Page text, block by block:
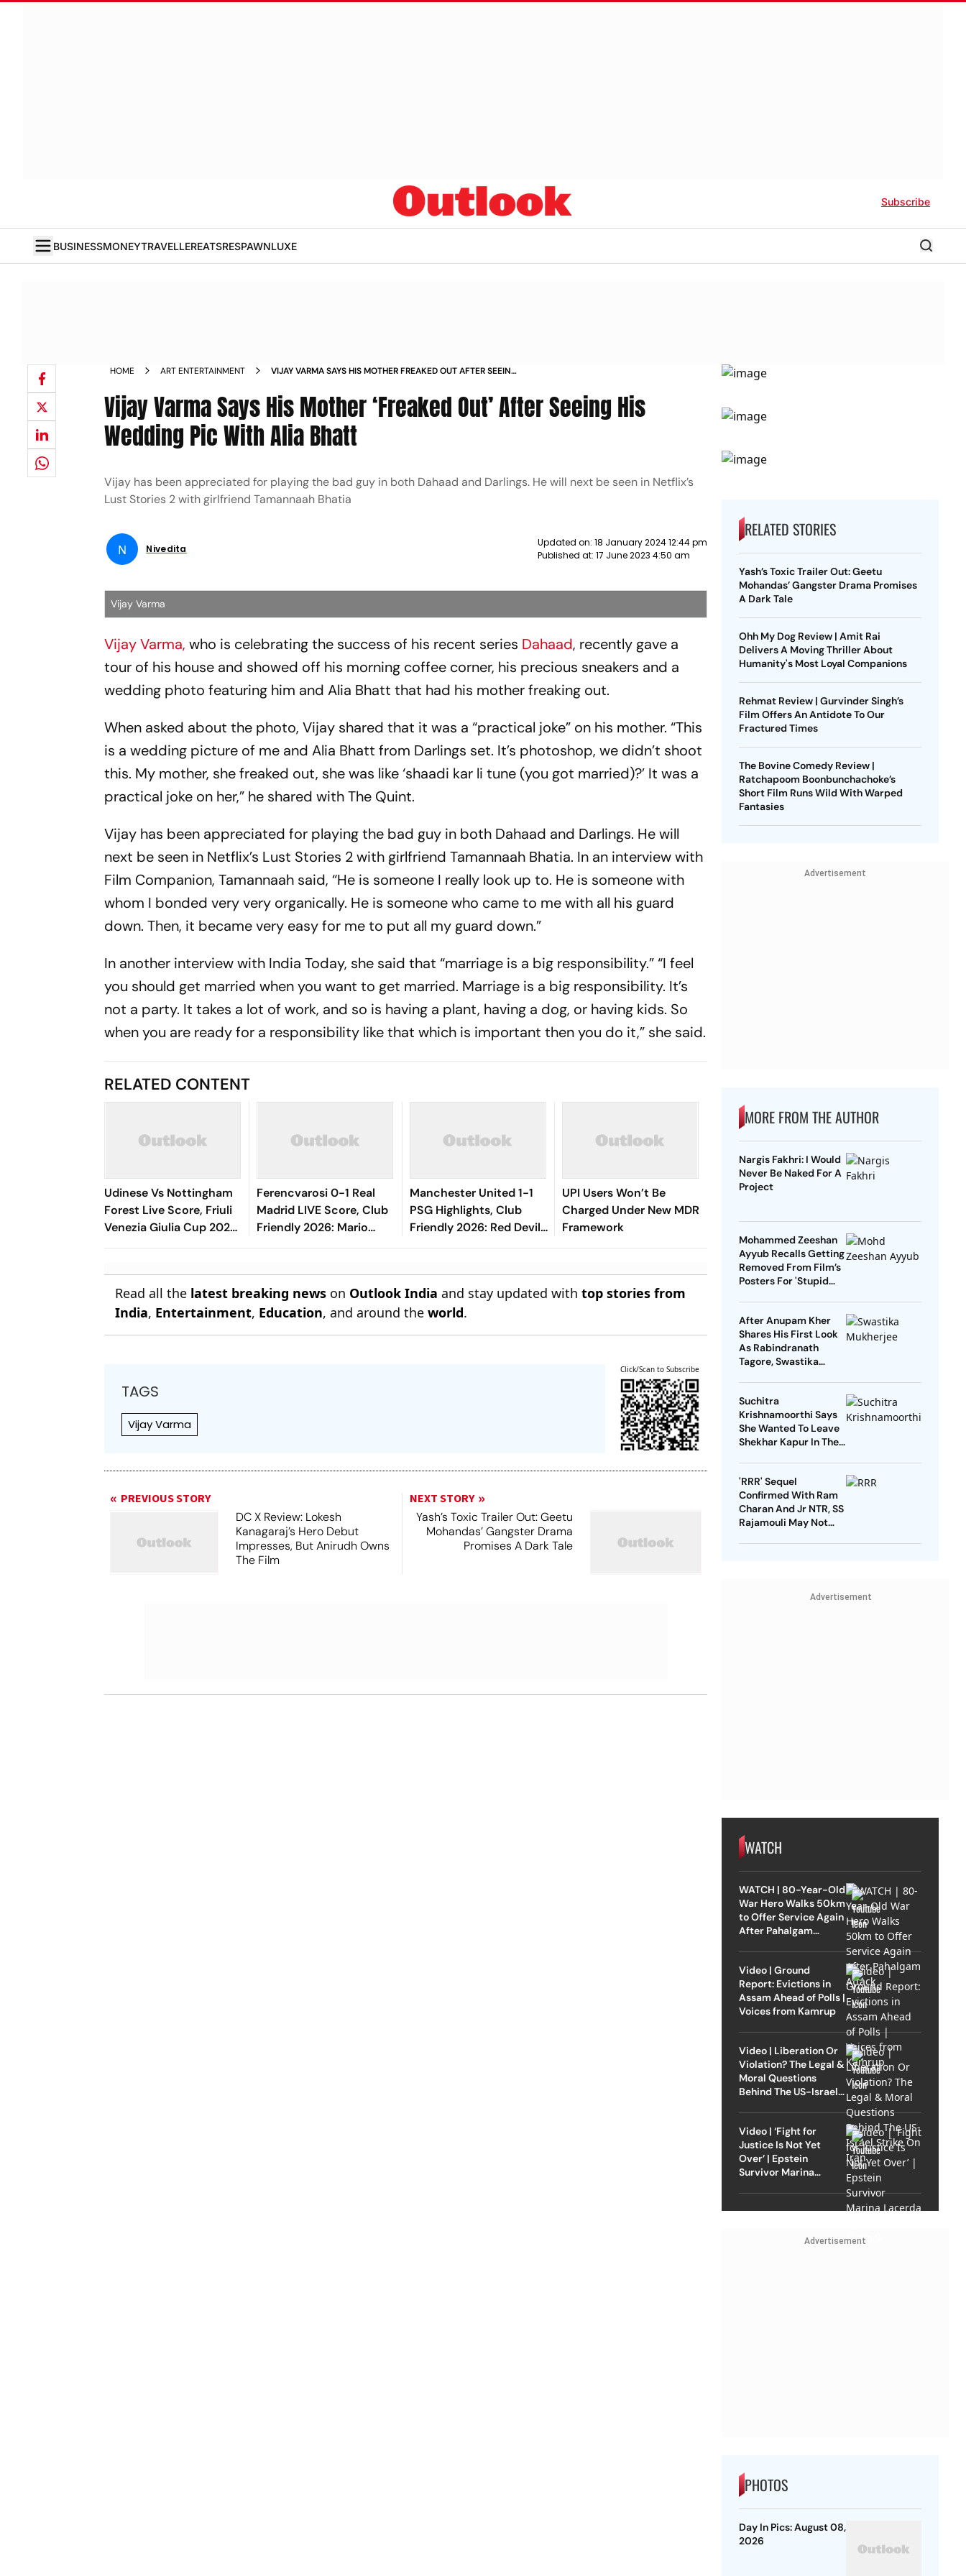
Subscribe
BUSINESSMONEYTRAVELLEREATSRESPAWNLUXE
HOME ART ENTERTAINMENT
VIJAY VARMA SAYS HIS MOTHER FREAKED OUT AFTER SEEING
Vijay Varma Says His Mother ‘Freaked Out’ After Seeing His
Wedding Pic With Alia Bhatt
Vijay has been appreciated for playing the bad guy in both Dahaad and Darlings. He will next be seen in Netflix’s
Lust Stories 2 with girlfriend Tamannaah Bhatia
N Nivedita
Updated on: 18 January 2024 12:44 pm
Published at: 17 June 2023 4:50 am
Vijay Varma
Vijay Varma, who is celebrating the success of his recent series Dahaad, recently gave a
tour of his house and showed off his morning coffee corner, his precious sneakers and a
wedding photo featuring him and Alia Bhatt that had his mother freaking out.
When asked about the photo, Vijay shared that it was a “practical joke” on his mother. “This
is a wedding picture of me and Alia Bhatt from Darlings set. It’s photoshop, we didn’t shoot
this. My mother, she freaked out, she was like ‘shaadi kar li tune (you got married)?’ It was a
practical joke on her,” he shared with The Quint.
Vijay has been appreciated for playing the bad guy in both Dahaad and Darlings. He will
next be seen in Netflix’s Lust Stories 2 with girlfriend Tamannaah Bhatia. In an interview with
Film Companion, Tamannaah said, “He is someone I really look up to. He is someone with
whom I bonded very very organically. He is someone who came to me with all his guard
down. Then, it became very easy for me to put all my guard down.”
In another interview with India Today, she said that “marriage is a big responsibility.” “I feel
you should get married when you want to get married. Marriage is a big responsibility. It’s
not a party. It takes a lot of work, and so is having a plant, having a dog, or having kids. So
when you are ready for a responsibility like that which is important then you do it,” she said.
RELATED CONTENT
Udinese Vs Nottingham
Forest Live Score, Friuli
Venezia Giulia Cup 2026:
Match Underway
Ferencvarosi 0-1 Real
Madrid LIVE Score, Club
Friendly 2026: Mario
Rivas's Goal Keeps Los
Time
Manchester United 1-1
PSG Highlights, Club
Friendly 2026: Red Devils
And Parisians Play Out
UPI Users Won’t Be
Charged Under New MDR
Framework
Read all the latest breaking news on Outlook India and stay updated withtop stories from
India, Entertainment, Education, and around theworld.
TAGS
Vijay Varma
Click/Scan to Subscribe
PREVIOUS STORY
DC X Review: Lokesh
Kanagaraj’s Hero Debut
Impresses, But Anirudh Owns
The Film
NEXT STORY
Yash’s Toxic Trailer Out: Geetu
Mohandas’ Gangster Drama
Promises A Dark Tale
RELATED STORIES
Yash’s Toxic Trailer Out: Geetu
Mohandas’ Gangster Drama Promises
A Dark Tale
Ohh My Dog Review | Amit Rai
Delivers A Moving Thriller About
Humanity's Most Loyal Companions
Rehmat Review | Gurvinder Singh’s
Film Offers An Antidote To Our
Fractured Times
The Bovine Comedy Review |
Ratchapoom Boonbunchachoke’s
Short Film Runs Wild With Warped
Fantasies
Advertisement
MORE FROM THE AUTHOR
Nargis Fakhri: I Would
Never Be Naked For A
Project
Mohammed Zeeshan
Ayyub Recalls Getting
Removed From Film’s
Posters For 'Stupid
After Anupam Kher
Shares His First Look
As Rabindranath
Tagore, Swastika
Suchitra
Krishnamoorthi Says
She Wanted To Leave
Shekhar Kapur In The
'RRR' Sequel
Confirmed With Ram
Charan And Jr NTR, SS
Rajamouli May Not
Advertisement
WATCH
WATCH | 80-Year-Old
War Hero Walks 50km
to Offer Service Again
After Pahalgam
Video | Ground
Report: Evictions in
Assam Ahead of Polls |
Voices from Kamrup
Video | Liberation Or
Violation? The Legal &
Moral Questions
Behind The US-Israel
Video | ‘Fight for
Justice Is Not Yet
Over’ | Epstein
Survivor Marina
Advertisement
PHOTOS
Day In Pics: August 08,
2026